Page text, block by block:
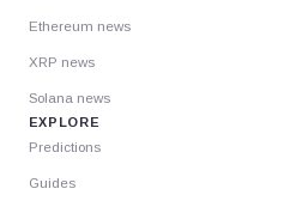
Ethereum news
XRP news
Solana news
EXPLORE
Predictions
Guides